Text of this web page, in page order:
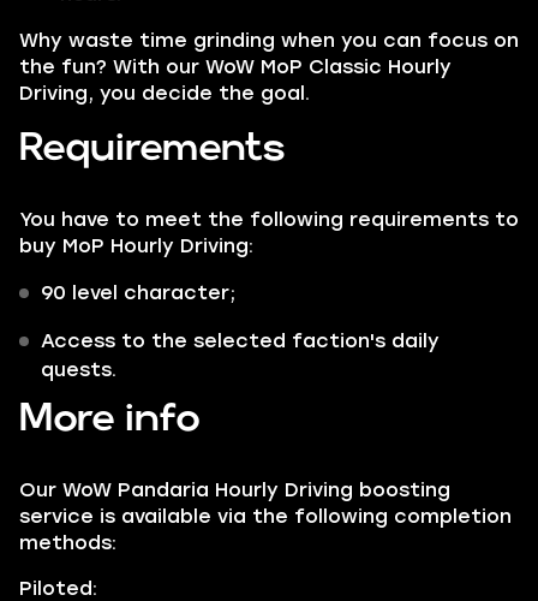
Why waste time grinding when you can focus on
the fun? With our WoW MoP Classic Hourly
Driving, you decide the goal.
Requirements
You have to meet the following requirements to
buy MoP Hourly Driving:
90 level character;
Access to the selected faction's daily
quests.
More info
Our WoW Pandaria Hourly Driving boosting
service is available via the following completion
methods:
Piloted: